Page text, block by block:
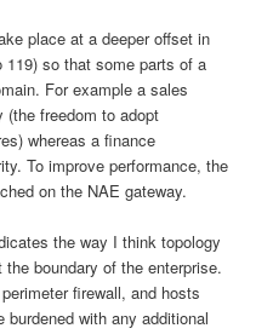
place at a deeper offset in
so that some parts of a
For example a sales
(the freedom to adopt
whereas a finance
To improve performance, the
on the NAE gateway.
the way I think topology
boundary of the enterprise.
firewall, and hosts
with any additional